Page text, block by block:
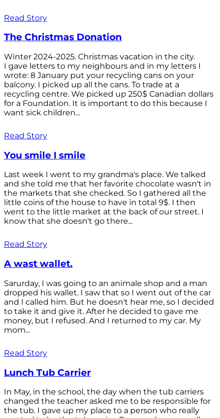
Read Story
The Christmas Donation
Winter 2024-2025. Christmas vacation in the city.
I gave letters to my neighbours and in my letters I
wrote: 8 January put your recycling cans on your
balcony. I picked up all the cans. To trade at a
recycling centre. We picked up 250$ Canadian dollars
for a Foundation. It is important to do this because I
want sick children...
Read Story
You smile I smile
Last week I went to my grandma's place. We talked
and she told me that her favorite chocolate wasn't in
the markets that she checked. So I gathered all the
little coins of the house to have in total 9$. I then
went to the little market at the back of our street. I
know that she doesn't go there...
Read Story
A wast wallet.
Sarurday, I was going to an animale shop and a man
dropped his wallet. I saw that so I went out of the car
and I called him. But he doesn't hear me, so I decided
to take it and give it. After he decided to gave me
money, but I refused. And I returned to my car. My
mom...
Read Story
Lunch Tub Carrier
In May, in the school, the day when the tub carriers
changed the teacher asked me to be responsible for
the tub. I gave up my place to a person who really